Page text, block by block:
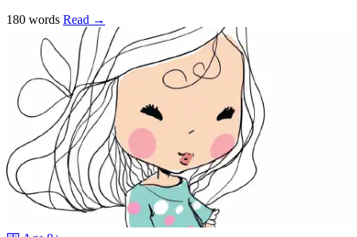
180 words Read →